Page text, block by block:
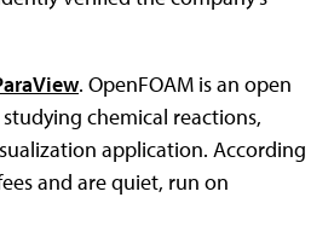
. OpenFOAM is an open
chemical reactions,
application. According
and are quiet, run on